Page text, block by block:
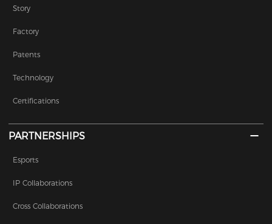
Story
Factory
Patents
Technology
Certifications
PARTNERSHIPS
Esports
IP Collaborations
Cross Collaborations